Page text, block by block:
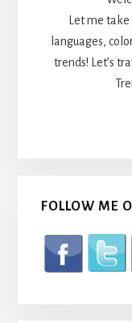
Let me
languages,
trends! Let’s
FOLLOW ME